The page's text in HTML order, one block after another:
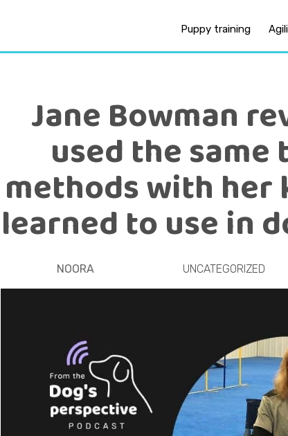
Puppy training
Jane Bowman
used the
methods with her
learned to use in
NOORA UNCATEGORIZED